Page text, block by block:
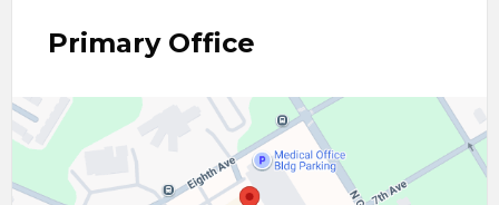
Primary Office